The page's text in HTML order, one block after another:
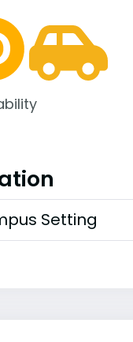
Setting